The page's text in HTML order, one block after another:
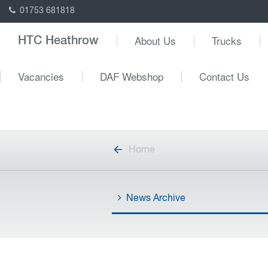
01753 681818
HTC Heathrow About Us Trucks
Vacancies DAF Webshop Contact Us
Home
News Archive